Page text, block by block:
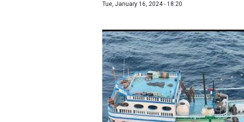
Tue, January 16, 2024 - 18:20